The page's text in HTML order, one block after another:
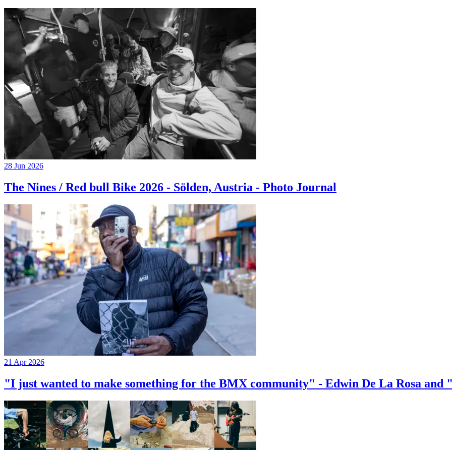
28 Jun 2026
The Nines / Red bull Bike 2026 - Sölden, Austria - Photo Journal
21 Apr 2026
"I just wanted to make something for the BMX community" - Edwin De La Rosa and